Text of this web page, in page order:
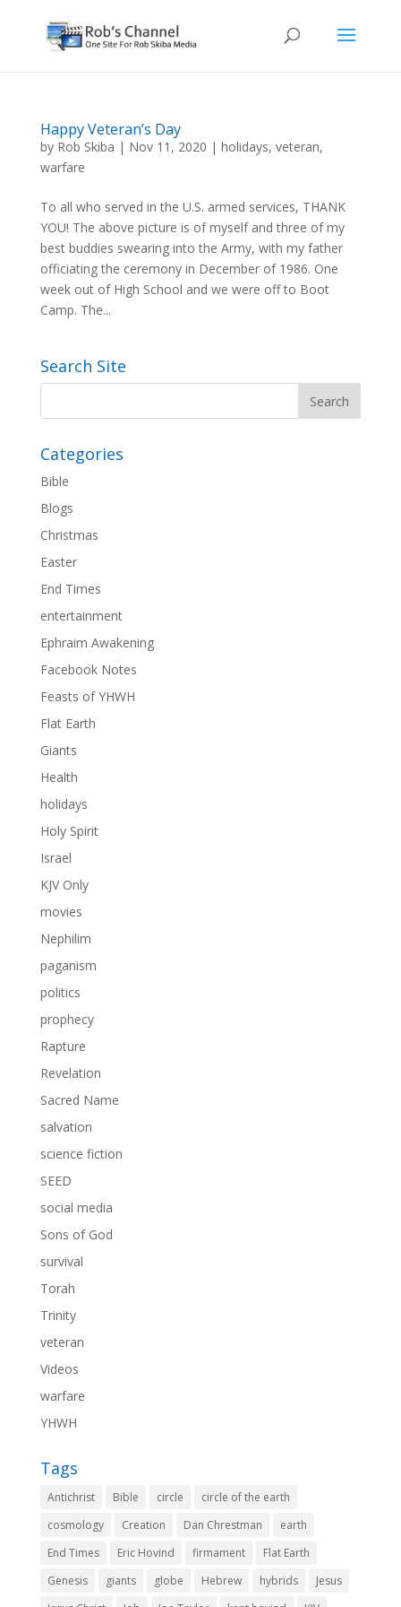
Happy Veteran’s Day
by Rob Skiba | Nov 11, 2020 | holidays, veteran,
warfare
To all who served in the U.S. armed services, THANK
YOU! The above picture is of myself and three of my
best buddies swearing into the Army, with my father
officiating the ceremony in December of 1986. One
week out of High School and we were off to Boot
Camp. The...
Search Site
Categories
Bible
Blogs
Christmas
Easter
End Times
entertainment
Ephraim Awakening
Facebook Notes
Feasts of YHWH
Flat Earth
Giants
Health
holidays
Holy Spirit
Israel
KJV Only
movies
Nephilim
paganism
politics
prophecy
Rapture
Revelation
Sacred Name
salvation
science fiction
SEED
social media
Sons of God
survival
Torah
Trinity
veteran
Videos
warfare
YHWH
Tags
Antichrist Bible circle
circle of the earth
cosmology
Creation Dan Chrestman
earth
End Times
Eric Hovind firmament
Flat Earth
Genesis
giants globe Hebrew hybrids
Jesus